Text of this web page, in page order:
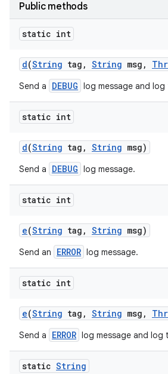
Public methods
static int
d(String tag , String msg ,
Send a DEBUG log message and
static int
d(String tag , String msg)
Send a DEBUG log message.
static int
e(String tag , String msg)
Send an ERROR log message.
static int
e(String tag , String msg ,
Send a ERROR log message and log
static String